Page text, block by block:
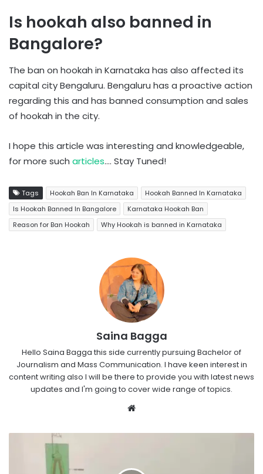
Is hookah also banned in
Bangalore?
The ban on hookah in Karnataka has also affected its
capital city Bengaluru. Bengaluru has a proactive action
regarding this and has banned consumption and sales
of hookah in the city.
I hope this article was interesting and knowledgeable,
for more such articles…. Stay Tuned!
Tags Hookah Ban In Karnataka
Hookah Banned In Karnataka
Is Hookah Banned In Bangalore
Karnataka Hookah Ban
Reason for Ban Hookah
Why Hookah is banned in Karnataka
Saina Bagga
Hello Saina Bagga this side currently pursuing Bachelor of
Journalism and Mass Communication. I have keen interest in
content writing also I will be there to provide you with latest news
updates and I'm going to cover wide range of topics.
Website